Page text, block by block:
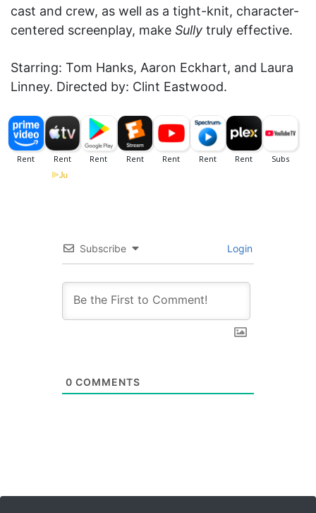
cast and crew, as well as a tight-knit, character-
centered screenplay, make Sully truly effective.
Starring: Tom Hanks, Aaron Eckhart, and Laura
Linney. Directed by: Clint Eastwood.
Subscribe Login
0 COMMENTS